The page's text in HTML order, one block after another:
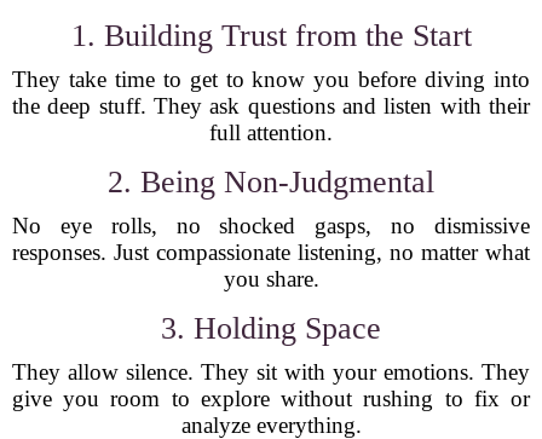
1. Building Trust from the Start
They take time to get to know you before diving into
the deep stuff. They ask questions and listen with their
full attention.
2. Being Non-Judgmental
No eye rolls, no shocked gasps, no dismissive
responses. Just compassionate listening, no matter what
you share.
3. Holding Space
They allow silence. They sit with your emotions. They
give you room to explore without rushing to fix or
analyze everything.